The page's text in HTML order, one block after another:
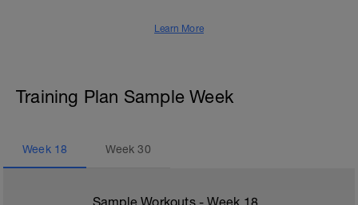
Learn More
Training Plan Sample Week
Week 18 Week30
Sample Workouts - Week 18